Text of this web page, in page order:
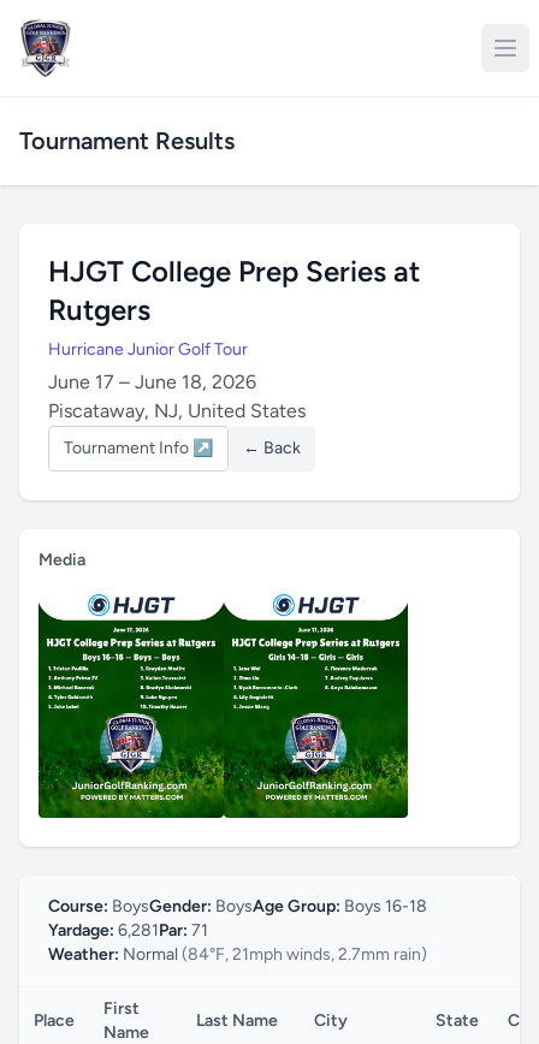
Tournament Results
HJGT College Prep Series at
Rutgers
Hurricane Junior Golf Tour
June 17 – June 18, 2026
Piscataway, NJ, United States
Tournament Info ↗ ← Back
Media
Course: BoysGender: BoysAge Group: Boys 16-18
Yardage: 6,281Par: 71
Weather: Normal (84°F, 21mph winds, 2.7mm rain)
Place
First
Name
Last Name City State